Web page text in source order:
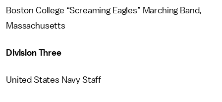
Boston College “Screaming Eagles” Marching Band,
Massachusetts
Division Three
United States Navy Staff